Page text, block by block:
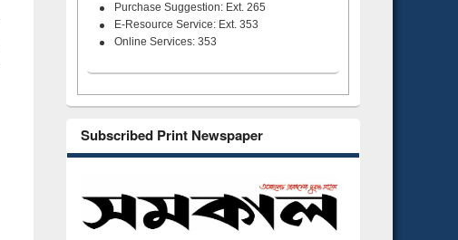
Purchase Suggestion: Ext. 265
E-Resource Service: Ext. 353
Online Services: 353
Subscribed Print Newspaper